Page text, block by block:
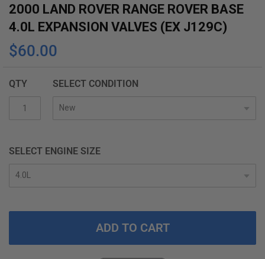
Skip
to
beginning
the
gallery
2000 LAND ROVER RANGE ROVER BASE
4.0L EXPANSION VALVES (EX J129C)
$60.00
QTY SELECT CONDITION
SELECT ENGINE SIZE
ADD TO CART